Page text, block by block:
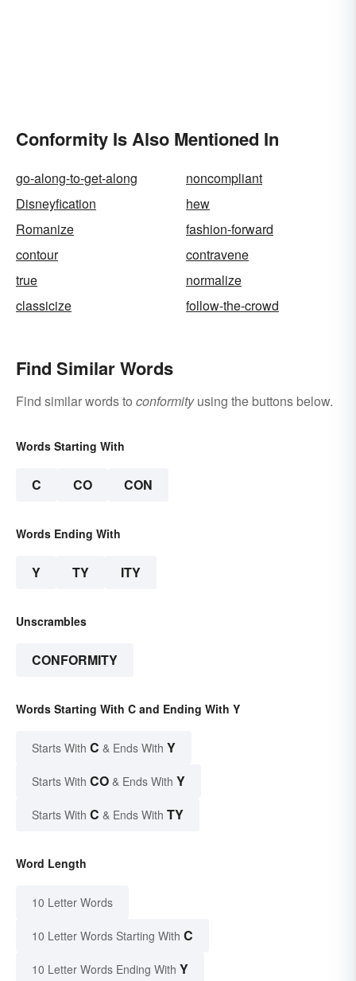
Conformity Is Also Mentioned In
go-along-to-get-along
noncompliant
Disneyfication
hew
Romanize
fashion-forward
contour
contravene
true
normalize
classicize
follow-the-crowd
Find Similar Words
Find similar words to conformityusing the buttons below.
Words Starting With
C CO CON
Words Ending With
Y TY ITY
Unscrambles
CONFORMITY
Words Starting With C and Ending With Y
Starts With C & Ends With Y
Starts With CO & Ends With Y
Starts With C & Ends With TY
Word Length
10 Letter Words
10 Letter Words Starting With C
10 Letter Words Ending With Y